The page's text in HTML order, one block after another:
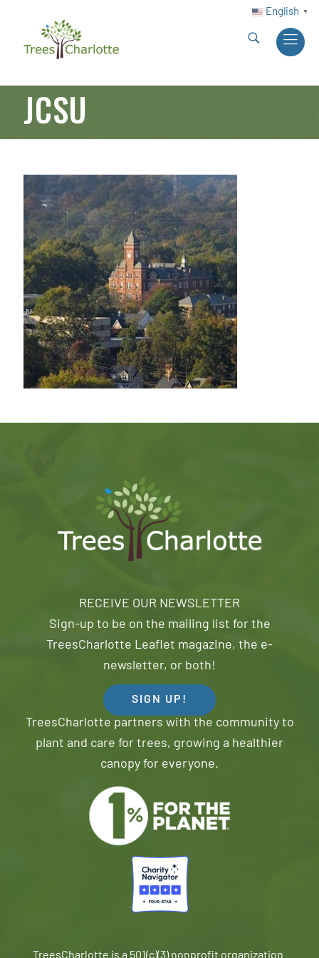
English ▼
JCSU
RECEIVE OUR NEWSLETTER
Sign-up to be on the mailing list for the
TreesCharlotte Leaflet magazine, the e-
newsletter, or both!
SIGN UP!
TreesCharlotte partners with the community to
plant and care for trees, growing a healthier
canopy for everyone.